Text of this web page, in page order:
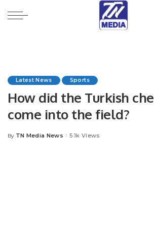
Latest News Sports
How did the Turkish
come into the field?
Posted
By TN Media News 5.1k Views